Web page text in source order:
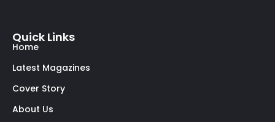
Quick Links
Home
Latest Magazines
Cover Story
About Us